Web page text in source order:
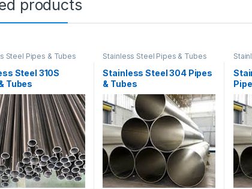
products
Steel Pipes & Tubes
Steel 310S
Tubes
Stainless Steel Pipes & Tubes
Stainless Steel 304 Pipes
& Tubes